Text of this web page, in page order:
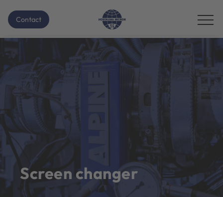
Contact
Screen changer